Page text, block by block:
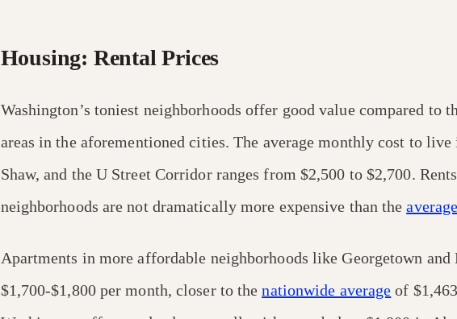
Housing: Rental Prices
Washington’s toniest neighborhoods offer good value compared to
areas in the aforementioned cities. The average monthly cost to
Shaw, and the U Street Corridor ranges from $2,500 to $2,700.
neighborhoods are not dramatically more expensive than the
Apartments in more affordable neighborhoods like Georgetown
$1,700-$1,800 per month, closer to thenationwide average of